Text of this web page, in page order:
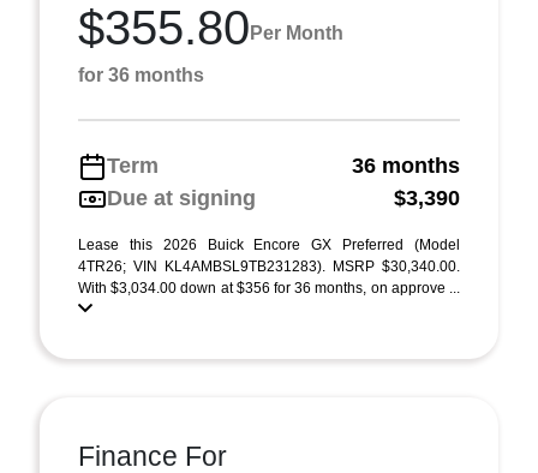
$355.80 Per Month
for 36 months
Term
36 months
Due at signing
$3,390
Lease this 2026 Buick Encore GX Preferred (Model
4TR26; VIN KL4AMBSL9TB231283). MSRP $30,340.00.
With $3,034.00 down at $356 for 36 months, on approve ...
Finance For